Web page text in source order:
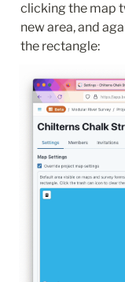
clicking the map
new area, and
the rectangle: